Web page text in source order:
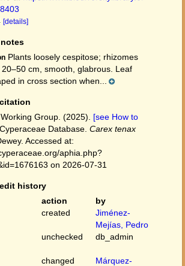
[details]
Plants loosely cespitose; rhizomes
cm, smooth, glabrous. Leaf
in cross section when...
Group. (2025). [see How to
Cyperaceae Database. Carex tenax
Accessed at:
aphia.php?
on 2026-07-31
history
action
by
created
Jiménez-
Mejías, Pedro
unchecked db_admin
changed
Márquez-